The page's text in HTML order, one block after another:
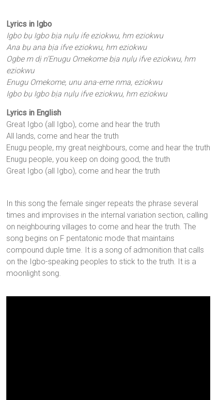
Lyrics in Igbo
Igbo bụ Igbo bịa nụlụ ife eziokwu, hm eziokwu
Ana bụ ana bịa ifve eziokwu, hm eziokwu
Ogbe m dị n’Enugu Omekome bịa nụlụ ifve eziokwu, hm
eziokwu
Enugu Omekome, unu ana-eme nma, eziokwu
Igbo bụ Igbo bịa nụlụ ifve eziokwu, hm eziokwu
Lyrics in English
Great Igbo (all Igbo), come and hear the truth
All lands, come and hear the truth
Enugu people, my great neighbours, come and hear the truth
Enugu people, you keep on doing good, the truth
Great Igbo (all Igbo), come and hear the truth
In this song the female singer repeats the phrase several
times and improvises in the internal variation section, calling
on neighbouring villages to come and hear the truth. The
song begins on F pentatonic mode that maintains
compound duple time. It is a song of admonition that calls
on the Igbo-speaking peoples to stick to the truth. It is a
moonlight song.